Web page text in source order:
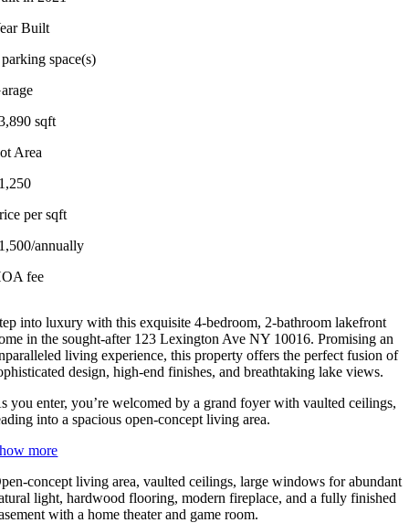
Built
space(s)
sqft
Area
per sqft
annually
fee
into luxury with this exquisite 4-bedroom, 2-bathroom lakefront
in the sought-after 123 Lexington Ave NY 10016. Promising an
living experience, this property offers the perfect fusion of
design, high-end finishes, and breathtaking lake views.
you enter, you’re welcomed by a grand foyer with vaulted ceilings,
into a spacious open-concept living area.
more
concept living area, vaulted ceilings, large windows for abundant
light, hardwood flooring, modern fireplace, and a fully finished
with a home theater and game room.